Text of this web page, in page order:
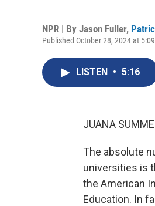
NPR | By Jason Fuller,
Published October 28, 2024 at
LISTEN • 5:16
JUANA
The absolute
universities is
the American
Education. In